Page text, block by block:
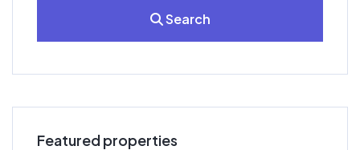
Search
Featured properties